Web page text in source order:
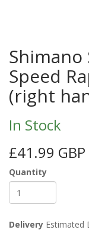
Shimano
Speed
(right
In Stock
£41.99 GBP
Quantity
Delivery Estimated